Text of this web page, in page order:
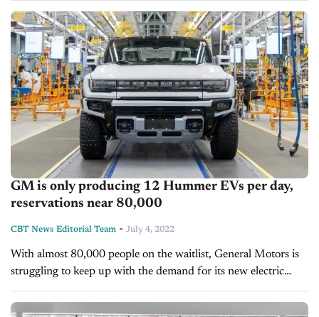
gas-powered sedans. An enormous vehicle...
GM is only producing 12 Hummer EVs per day,
reservations near 80,000
CBT News Editorial Team - July 4, 2022
With almost 80,000 people on the waitlist, General Motors is
struggling to keep up with the demand for its new electric
Hummer. GM is experiencing significant supply-chain
problems due to...